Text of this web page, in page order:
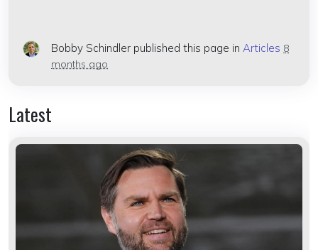
Bobby Schindler published this page in Articles 8
months ago
Latest